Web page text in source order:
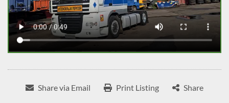
Share via Email Print Listing Share